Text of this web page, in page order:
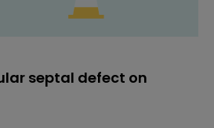
septal defect on